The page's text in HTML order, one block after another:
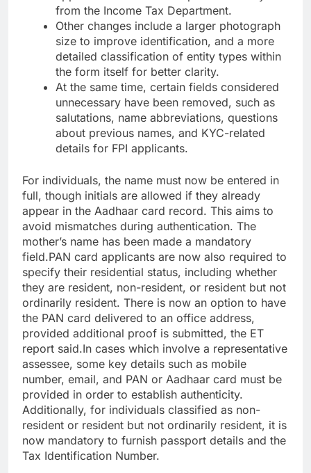
from the Income Tax Department.
Other changes include a larger photograph
size to improve identification, and a more
detailed classification of entity types within
the form itself for better clarity.
At the same time, certain fields considered
unnecessary have been removed, such as
salutations, name abbreviations, questions
about previous names, and KYC-related
details for FPI applicants.
For individuals, the name must now be entered in
full, though initials are allowed if they already
appear in the Aadhaar card record. This aims to
avoid mismatches during authentication. The
mother’s name has been made a mandatory
field.PAN card applicants are now also required to
specify their residential status, including whether
they are resident, non-resident, or resident but not
ordinarily resident. There is now an option to have
the PAN card delivered to an office address,
provided additional proof is submitted, the ET
report said.In cases which involve a representative
assessee, some key details such as mobile
number, email, and PAN or Aadhaar card must be
provided in order to establish authenticity.
Additionally, for individuals classified as non-
resident or resident but not ordinarily resident, it is
now mandatory to furnish passport details and the
Tax Identification Number.